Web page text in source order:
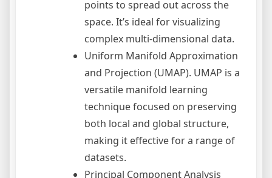
points to spread out across the
space. It’s ideal for visualizing
complex multi-dimensional data.
Uniform Manifold Approximation
and Projection (UMAP). UMAP is a
versatile manifold learning
technique focused on preserving
both local and global structure,
making it effective for a range of
datasets.
Principal Component Analysis